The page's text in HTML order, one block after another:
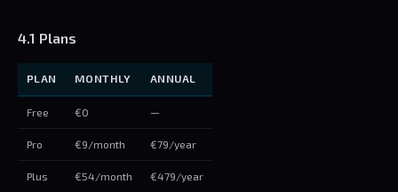
4.1 Plans
PLAN MONTHLY ANNUAL
Free €0 —
Pro €9/month €79/year
Plus €54/month €479/year